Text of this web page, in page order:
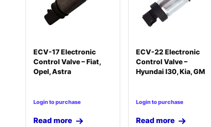
ECV-17 Electronic
Control Valve – Fiat,
Opel, Astra
Login to purchase
Read more
ECV-22 Electronic
Control Valve –
Hyundai I30, Kia, GM
Login to purchase
Read more